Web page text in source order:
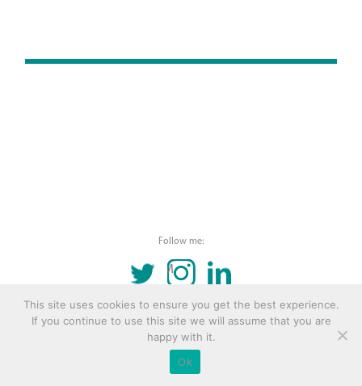
© 2016 Copyright Remona Aly Site byArchetype
Follow me:
INSTAGRAMLINKEDIN
This site uses cookies to ensure you get the best experience.
If you continue to use this site we will assume that you are
happy with it.
Ok